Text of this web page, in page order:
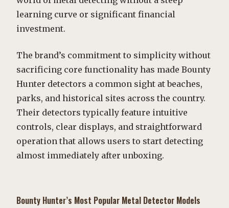
learning curve or significant financial
investment.
The brand’s commitment to simplicity without
sacrificing core functionality has made Bounty
Hunter detectors a common sight at beaches,
parks, and historical sites across the country.
Their detectors typically feature intuitive
controls, clear displays, and straightforward
operation that allows users to start detecting
almost immediately after unboxing.
Bounty Hunter’s Most Popular Metal Detector Models